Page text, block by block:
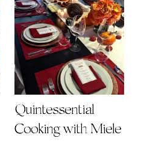
Quintessential
Cooking with Miele